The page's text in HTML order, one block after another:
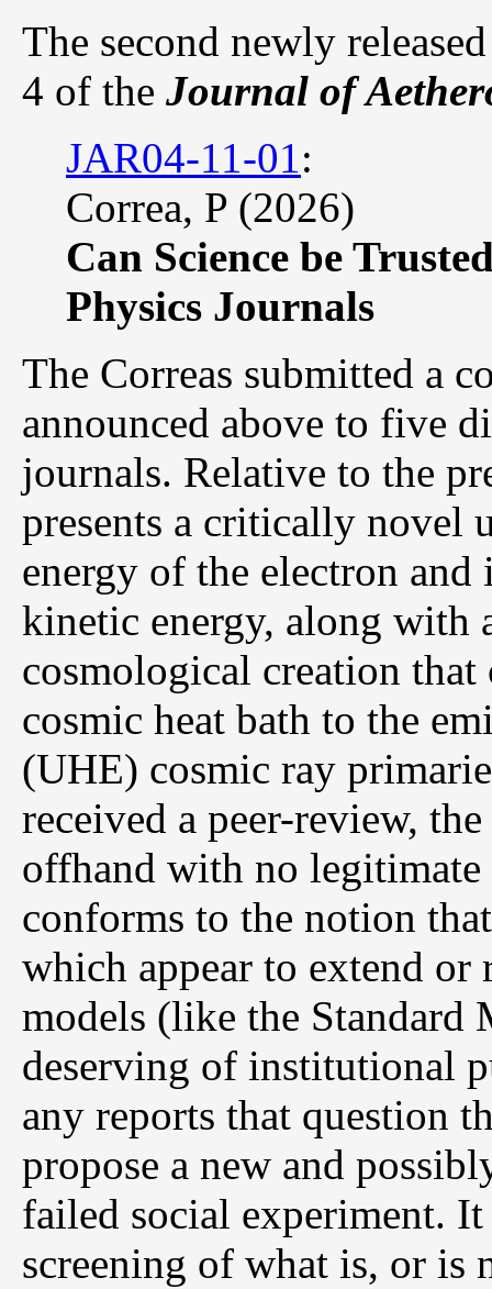
The second newly
4 of the Journal of
JAR04-11-01:
Correa, P (2026)
Can Science be
Physics Journals
The Correas submitted a
announced above to five
journals. Relative to the
presents a critically novel
energy of the electron
kinetic energy, along with
cosmological creation
cosmic heat bath to the
(UHE) cosmic ray
received a peer-review,
offhand with no legitimate
conforms to the notion
which appear to extend
models (like the Standard
deserving of institutional
any reports that question
propose a new and
failed social experiment.
screening of what is, or is